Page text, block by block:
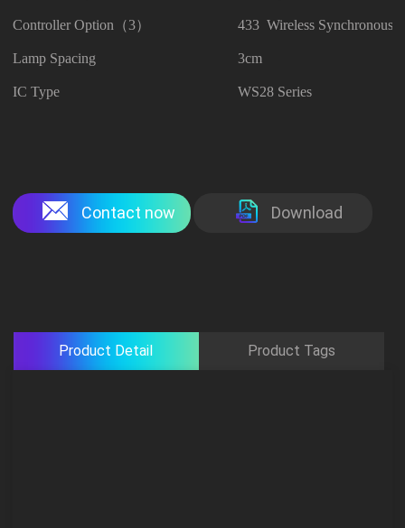
Controller Option（3） 433 Wireless Synchronous
Lamp Spacing 3cm
IC Type WS28 Series
Contact now Download
Product Detail Product Tags